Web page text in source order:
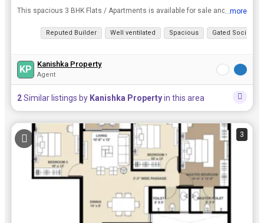
This spacious 3 BHK Flats / Apartments is available for sale and is located at Saki Vihar Road, Powai, Mumbai. It has a Built Up Area of 1500 Sq.ft. and is available at a price of Rs. 3.80 Cr..
...more
Reputed Builder Well ventilated Spacious Gated Society
KP Kanishka Property
Agent
2Similar listings by Kanishka Propertyin this area
3